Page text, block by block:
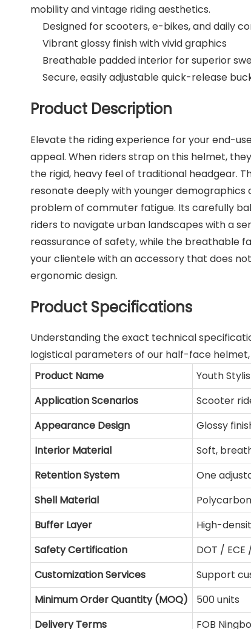
mobility and vintage riding aesthetics.
Designed for scooters, e-bikes, and daily
Vibrant glossy finish with vivid graphics
Breathable padded interior for superior
Secure, easily adjustable quick-release
Product Description
Elevate the riding experience for your end-
appeal. When riders strap on this helmet,
the rigid, heavy feel of traditional headgear.
resonate deeply with younger
problem of commuter fatigue. Its carefully
riders to navigate urban landscapes with a
reassurance of safety, while the breathable
your clientele with an accessory that does
ergonomic design.
Product Specifications
Understanding the exact technical
logistical parameters of our half-face
Product Name
Youth
Application Scenarios
Scooter
Appearance Design
Glossy
Interior Material
Soft,
Retention System
One
Shell Material
Buffer Layer
High-
Safety Certification
DOT /
Customization Services
Support
Minimum Order Quantity (MOQ)
500 units
Delivery Terms
FOB